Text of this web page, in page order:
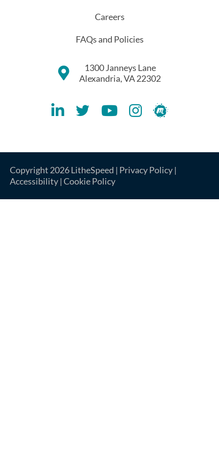
Careers
FAQs and Policies
1300 Janneys Lane
Alexandria, VA 22302
Lithespeed LinkedIN Account
Lithespeed Twitter Account
Lithespeed YouTube Account
Lithespeed Instagram
Lithespeed
Copyright 2026 LitheSpeed | Privacy Policy |
Accessibility |Cookie Policy